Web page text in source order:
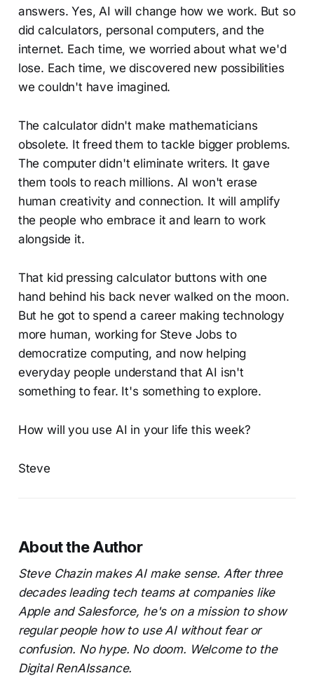
answers. Yes, AI will change how we work. But so
did calculators, personal computers, and the
internet. Each time, we worried about what we'd
lose. Each time, we discovered new possibilities
we couldn't have imagined.
The calculator didn't make mathematicians
obsolete. It freed them to tackle bigger problems.
The computer didn't eliminate writers. It gave
them tools to reach millions. AI won't erase
human creativity and connection. It will amplify
the people who embrace it and learn to work
alongside it.
That kid pressing calculator buttons with one
hand behind his back never walked on the moon.
But he got to spend a career making technology
more human, working for Steve Jobs to
democratize computing, and now helping
everyday people understand that AI isn't
something to fear. It's something to explore.
How will you use AI in your life this week?
Steve
About the Author
Steve Chazin makes AI make sense. After three
decades leading tech teams at companies like
Apple and Salesforce, he's on a mission to show
regular people how to use AI without fear or
confusion. No hype. No doom. Welcome to the
Digital RenAIssance.